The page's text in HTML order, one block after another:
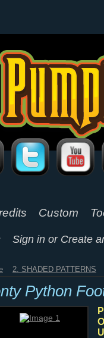
Custom
Sign in or Create
2. SHADED PATTERNS
Python